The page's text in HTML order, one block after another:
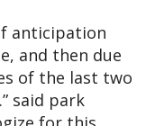
anticipation
and then due
of the last two
said park